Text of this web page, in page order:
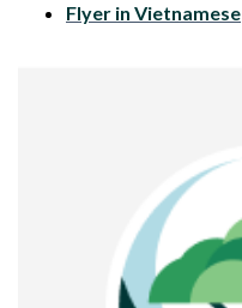
Flyer in Vietnamese